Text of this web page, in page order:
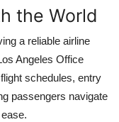
the World
a reliable airline
Angeles Office
schedules, entry
passengers navigate